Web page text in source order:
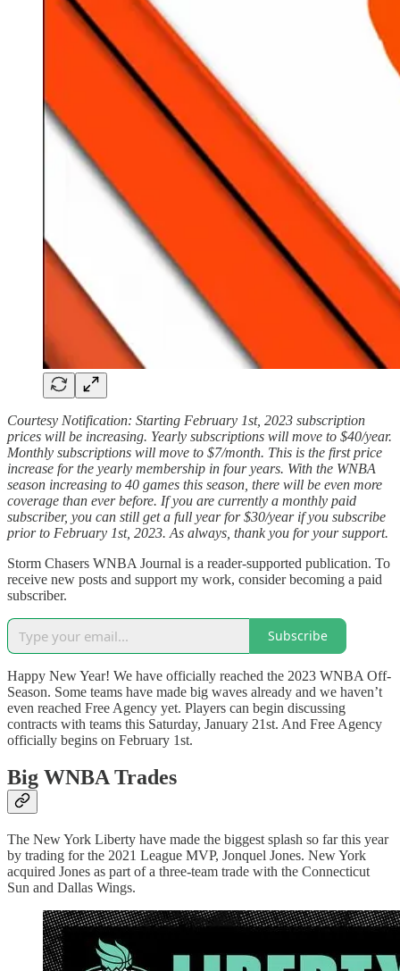
Courtesy Notification: Starting February 1st, 2023 subscription
prices will be increasing. Yearly subscriptions will move to $40/year.
Monthly subscriptions will move to $7/month. This is the first price
increase for the yearly membership in four years. With the WNBA
season increasing to 40 games this season, there will be even more
coverage than ever before. If you are currently a monthly paid
subscriber, you can still get a full year for $30/year if you subscribe
prior to February 1st, 2023. As always, thank you for your support.
Storm Chasers WNBA Journal is a reader-supported publication. To
receive new posts and support my work, consider becoming a paid
subscriber.
Subscribe
Happy New Year! We have officially reached the 2023 WNBA Off-
Season. Some teams have made big waves already and we haven’t
even reached Free Agency yet. Players can begin discussing
contracts with teams this Saturday, January 21st. And Free Agency
officially begins on February 1st.
Big WNBA Trades
The New York Liberty have made the biggest splash so far this year
by trading for the 2021 League MVP, Jonquel Jones. New York
acquired Jones as part of a three-team trade with the Connecticut
Sun and Dallas Wings.